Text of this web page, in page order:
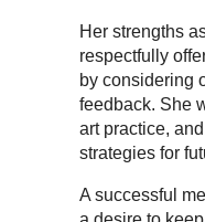
Her strengths
respectfully
by considering
feedback. She
art practice,
strategies for
A successful